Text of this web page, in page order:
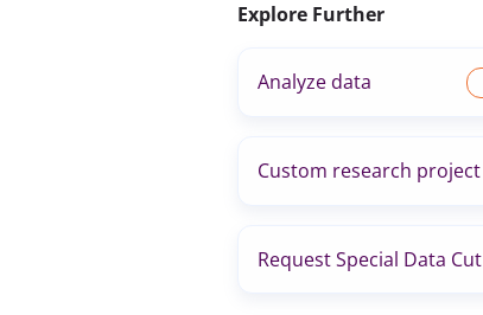
Explore Further
Analyze data
Custom research project
Request Special Data Cut